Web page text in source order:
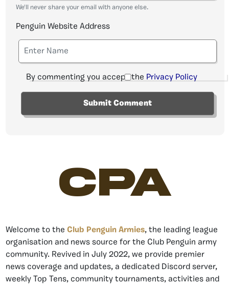
We'll never share your email with anyone else.
Penguin Website Address
By commenting you accept the Privacy Policy
CPA
Welcome to the Club Penguin Armies, the leading league
organisation and news source for the Club Penguin army
community. Revived in July 2022, we provide premier
news coverage and updates, a dedicated Discord server,
weekly Top Tens, community tournaments, activities and